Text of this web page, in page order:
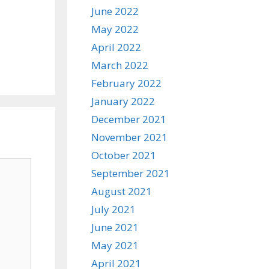
June 2022
May 2022
April 2022
March 2022
February 2022
January 2022
December 2021
November 2021
October 2021
September 2021
August 2021
July 2021
June 2021
May 2021
April 2021